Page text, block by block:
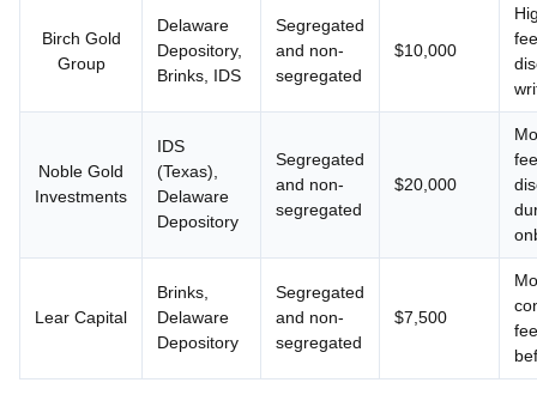
Birch Gold
Group
Delaware
Depository,
Brinks, IDS
Segregated
and non-
segregated
$10,000
Noble Gold
Investments
IDS
(Texas),
Delaware
Depository
Segregated
and non-
segregated
$20,000
Lear Capital
Brinks,
Delaware
Depository
Segregated
and non-
segregated
$7,500